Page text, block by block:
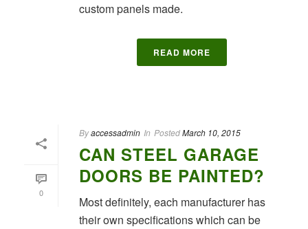
custom panels made.
READ MORE
0
Byaccessadmin In PostedMarch 10, 2015
CAN STEEL GARAGE
DOORS BE PAINTED?
Most definitely, each manufacturer has
their own specifications which can be